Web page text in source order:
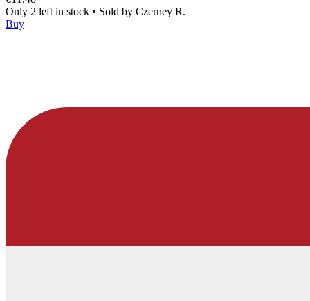
Only 2 left in stock • Sold by Czerney R.
Buy